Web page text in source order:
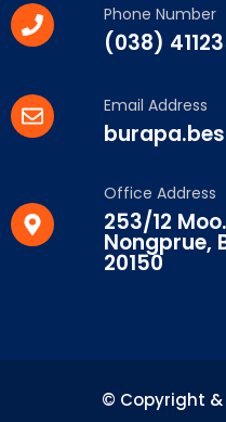
Phone Number
(038)
Email Address
Office Address
253/12
Nongprue,
20150
© Copyright &